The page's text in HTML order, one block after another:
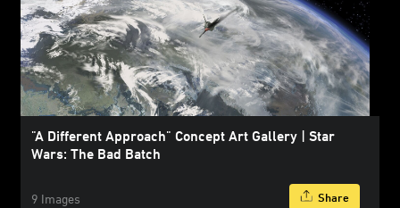
"A Different Approach" Concept Art Gallery | Star
Wars: The Bad Batch
9 Images Share